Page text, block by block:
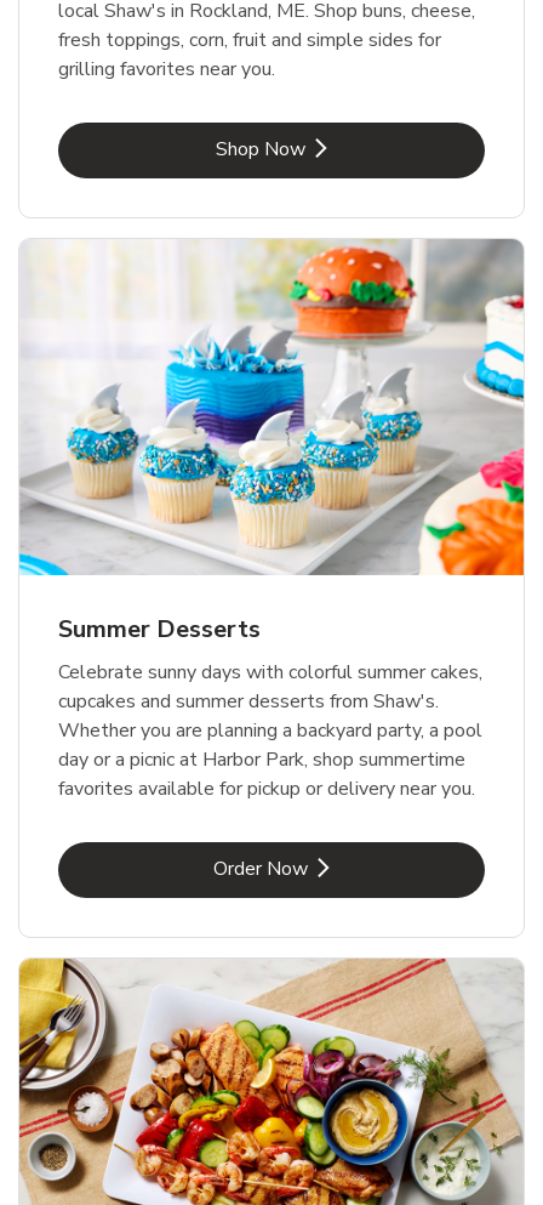
local Shaw's in Rockland, ME. Shop buns, cheese,
fresh toppings, corn, fruit and simple sides for
grilling favorites near you.
Shop NowLink Opens in New Tab
Summer Desserts
Celebrate sunny days with colorful summer cakes,
cupcakes and summer desserts from Shaw's.
Whether you are planning a backyard party, a pool
day or a picnic at Harbor Park, shop summertime
favorites available for pickup or delivery near you.
Order NowLink Opens in New Tab